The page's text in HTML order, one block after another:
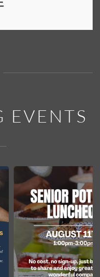
EVENTS